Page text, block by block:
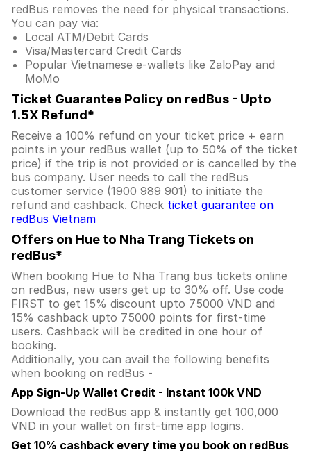
redBus removes the need for physical transactions.
You can pay via:
Local ATM/Debit Cards
Visa/Mastercard Credit Cards
Popular Vietnamese e-wallets like ZaloPay and
MoMo
Ticket Guarantee Policy on redBus - Upto
1.5X Refund*
Receive a 100% refund on your ticket price + earn
points in your redBus wallet (up to 50% of the ticket
price) if the trip is not provided or is cancelled by the
bus company. User needs to call the redBus
customer service (1900 989 901) to initiate the
refund and cashback. Check ticket guarantee on
redBus Vietnam
Offers on Hue to Nha Trang Tickets on
redBus*
When booking Hue to Nha Trang bus tickets online
on redBus, new users get up to 30% off. Use code
FIRST to get 15% discount upto 75000 VND and
15% cashback upto 75000 points for first-time
users. Cashback will be credited in one hour of
booking.
Additionally, you can avail the following benefits
when booking on redBus -
App Sign-Up Wallet Credit - Instant 100k VND
Download the redBus app & instantly get 100,000
VND in your wallet on first-time app logins.
Get 10% cashback every time you book on redBus